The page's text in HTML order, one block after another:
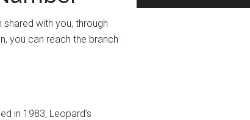
with you, through
you can reach the branch
in 1983, Leopard’s